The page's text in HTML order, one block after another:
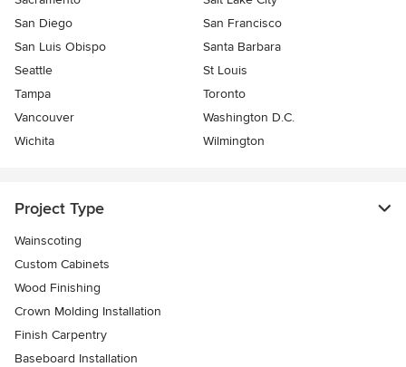
San Diego
San Francisco
San Luis Obispo
Santa Barbara
Seattle
St Louis
Tampa
Toronto
Vancouver
Washington D.C.
Wichita
Wilmington
Project Type
Wainscoting
Custom Cabinets
Wood Finishing
Crown Molding Installation
Finish Carpentry
Baseboard Installation